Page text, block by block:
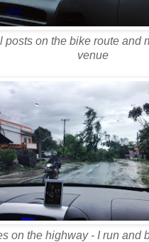
posts on the bike route and
venue
on the highway - I run and